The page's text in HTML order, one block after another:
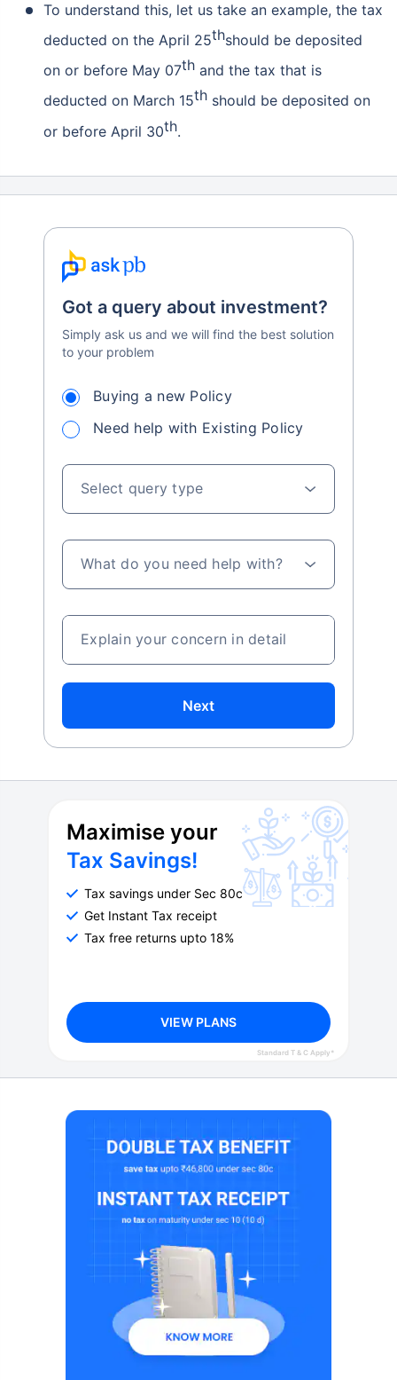
To understand this, let us take an example, the tax
deducted on the April 25thshould be deposited
on or before May 07th and the tax that is
deducted on March 15th should be deposited on
or before April 30th.
Got a query about investment?
Simply ask us and we will find the best solution
to your problem
Buying a new Policy
Need help with Existing Policy
Select query type
What do you need help with?
Explain your concern in detail
Next
Maximise your
Tax Savings!
Tax savings under Sec 80c
Get Instant Tax receipt
Tax free returns upto 18%
VIEW PLANS
Standard T & C Apply*
Grow wealth with high returns
Pay zero on capital gains^
Life cover included